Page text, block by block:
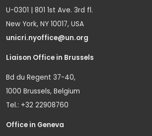
U-0301 | 801 1st Ave. 3rd fl.
New York, NY 10017, USA
unicri.nyoffice@un.org
Liaison Office in Brussels
Bd du Regent 37-40,
1000 Brussels, Belgium
Tel.: +32 22908760
Office in Geneva